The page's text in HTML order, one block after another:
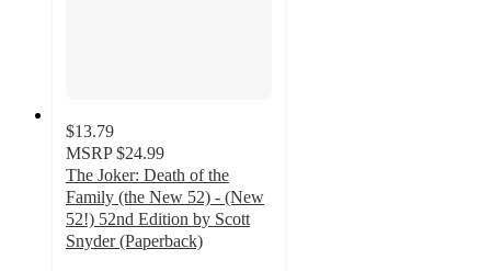
$13.79
MSRP $24.99
The Joker: Death of the
Family (the New 52) - (New
52!) 52nd Edition by Scott
Snyder (Paperback)